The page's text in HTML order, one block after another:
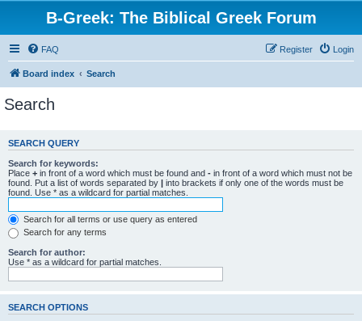
B-Greek: The Biblical Greek Forum
FAQ Login
Register
Board index Search
Search
SEARCH QUERY
Search for keywords:
Place + in front of a word which must be found and - in front of a word which must not be
found. Put a list of words separated by | into brackets if only one of the words must be
found. Use * as a wildcard for partial matches.
Search for all terms or use query as entered
Search for any terms
Search for author:
Use * as a wildcard for partial matches.
SEARCH OPTIONS